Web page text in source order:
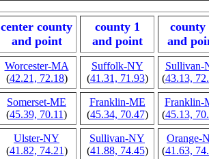
center county
and point
county 1
and point
county
and
Worcester-MA
(42.21, 72.18)
Suffolk-NY
(41.31, 71.93)
Sullivan-
(43.13,
Somerset-ME
(45.39, 70.11)
Franklin-ME
(45.34, 70.47)
Franklin-
(45.13,
Ulster-NY
(41.82, 74.21)
Sullivan-NY
(41.88, 74.45)
Orange-
(41.63,